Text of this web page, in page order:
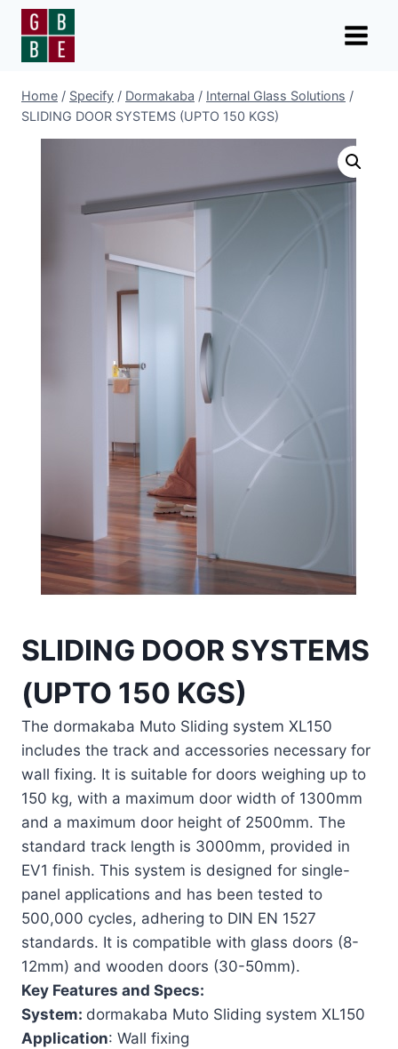
Skip
content
Home / Specify / Dormakaba / Internal Glass Solutions /
SLIDING DOOR SYSTEMS (UPTO 150 KGS)
SLIDING DOOR SYSTEMS
(UPTO 150 KGS)
The dormakaba Muto Sliding system XL150
includes the track and accessories necessary for
wall fixing. It is suitable for doors weighing up to
150 kg, with a maximum door width of 1300mm
and a maximum door height of 2500mm. The
standard track length is 3000mm, provided in
EV1 finish. This system is designed for single-
panel applications and has been tested to
500,000 cycles, adhering to DIN EN 1527
standards. It is compatible with glass doors (8-
12mm) and wooden doors (30-50mm).
Key Features and Specs:
System: dormakaba Muto Sliding system XL150
Application: Wall fixing